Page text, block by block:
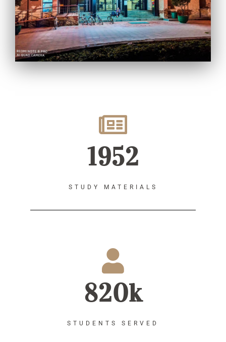
1952
STUDY MATERIALS
820k
STUDENTS SERVED